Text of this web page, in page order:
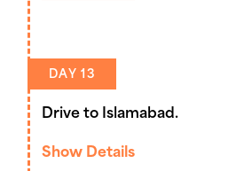
DAY 13
Drive to Islamabad.
Show Details